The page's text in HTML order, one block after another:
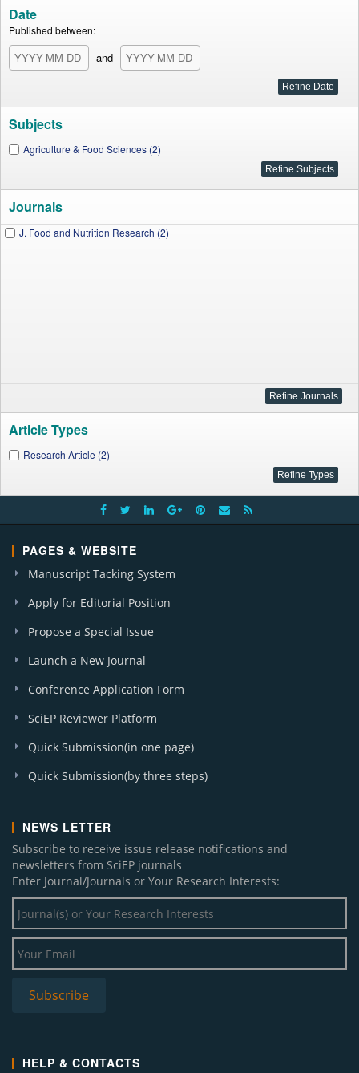
Date
Published between:
and
Subjects
Agriculture & Food Sciences (2)
Journals
J. Food and Nutrition Research (2)
Article Types
Research Article (2)
PAGES & WEBSITE
Manuscript Tacking System
Apply for Editorial Position
Propose a Special Issue
Launch a New Journal
Conference Application Form
SciEP Reviewer Platform
Quick Submission(in one page)
Quick Submission(by three steps)
NEWS LETTER
Subscribe to receive issue release notifications and
newsletters from SciEP journals
Enter Journal/Journals or Your Research Interests:
HELP & CONTACTS